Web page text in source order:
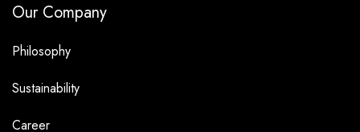
Our Company
Philosophy
Sustainability
Career